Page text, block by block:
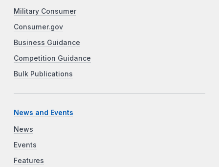
Military Consumer
Consumer.gov
Business Guidance
Competition Guidance
Bulk Publications
News and Events
News
Events
Features